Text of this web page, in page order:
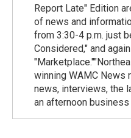
Report Late" Edition
of news and
from 3:30-4 p.m. just
Considered," and
winning WAMC News
news, interviews, the
an afternoon business